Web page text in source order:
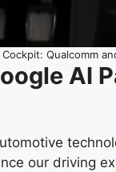
Qualcomm
AI
our driving